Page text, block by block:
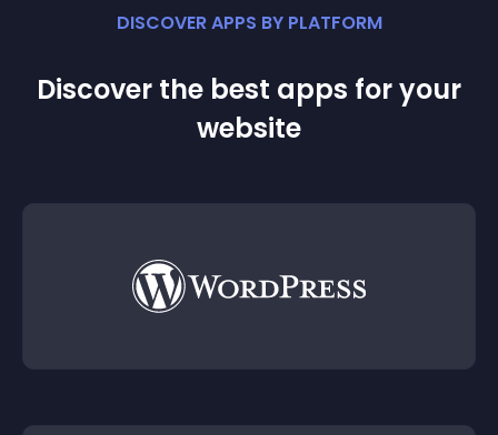
DISCOVER APPS BY PLATFORM
Discover the best apps for your
website